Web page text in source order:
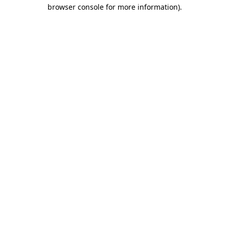
browser console for more information).